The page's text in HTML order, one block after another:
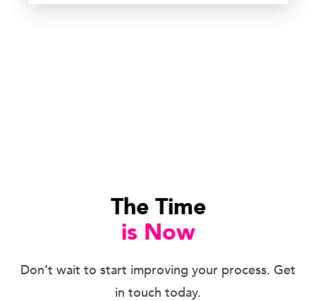
The Time
is Now
Don’t wait to start improving your process. Get
in touch today.